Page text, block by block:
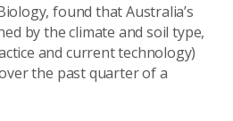
found that Australia’s
by the climate and soil type,
and current technology)
the past quarter of a